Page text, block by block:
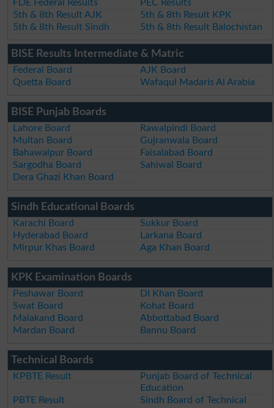
FDE Federal Results
PEC Results
5th & 8th Result AJK
5th & 8th Result KPK
5th & 8th Result Sindh
5th & 8th Result Balochistan
BISE Results Intermediate & Matric
Federal Board
AJK Board
Quetta Board
Wafaqul Madaris Al Arabia
BISE Punjab Boards
Lahore Board
Rawalpindi Board
Multan Board
Gujranwala Board
Bahawalpur Board
Faisalabad Board
Sargodha Board
Sahiwal Board
Dera Ghazi Khan Board
Sindh Educational Boards
Karachi Board
Sukkur Board
Hyderabad Board
Larkana Board
Mirpur Khas Board
Aga Khan Board
KPK Examination Boards
Peshawar Board
DI Khan Board
Swat Board
Kohat Board
Malakand Board
Abbottabad Board
Mardan Board
Bannu Board
Technical Boards
KPBTE Result
Punjab Board of Technical
Education
PBTE Result
Sindh Board of Technical